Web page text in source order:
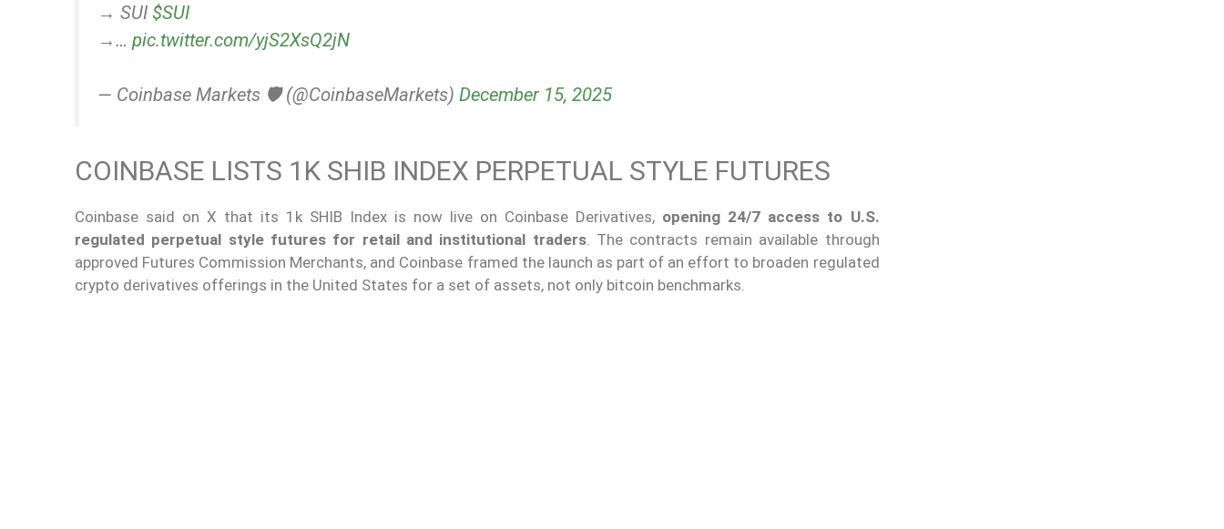
→ SUI $SUI
→… pic.twitter.com/yjS2XsQ2jN
— Coinbase Markets 🛡️ (@CoinbaseMarkets) December 15, 2025
COINBASE LISTS 1K SHIB INDEX PERPETUAL STYLE FUTURES
Coinbase said on X that its 1k SHIB Index is now live on Coinbase Derivatives, opening 24/7 access to U.S.
regulated perpetual style futures for retail and institutional traders. The contracts remain available through
approved Futures Commission Merchants, and Coinbase framed the launch as part of an effort to broaden regulated
crypto derivatives offerings in the United States for a set of assets, not only bitcoin benchmarks.